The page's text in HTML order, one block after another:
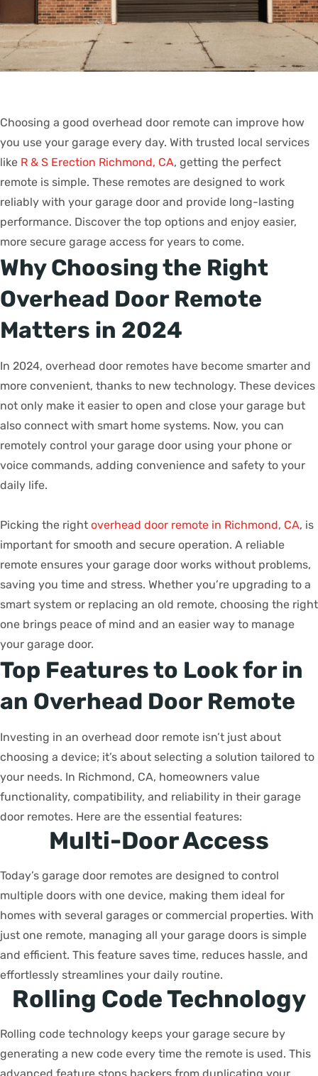
Choosing a good overhead door remote can improve how
you use your garage every day. With trusted local services
like R & S Erection Richmond, CA, getting the perfect
remote is simple. These remotes are designed to work
reliably with your garage door and provide long-lasting
performance. Discover the top options and enjoy easier,
more secure garage access for years to come.
Why Choosing the Right
Overhead Door Remote
Matters in 2024
In 2024, overhead door remotes have become smarter and
more convenient, thanks to new technology. These devices
not only make it easier to open and close your garage but
also connect with smart home systems. Now, you can
remotely control your garage door using your phone or
voice commands, adding convenience and safety to your
daily life.
Picking the right overhead door remote in Richmond, CA, is
important for smooth and secure operation. A reliable
remote ensures your garage door works without problems,
saving you time and stress. Whether you’re upgrading to a
smart system or replacing an old remote, choosing the right
one brings peace of mind and an easier way to manage
your garage door.
Top Features to Look for in
an Overhead Door Remote
Investing in an overhead door remote isn’t just about
choosing a device; it’s about selecting a solution tailored to
your needs. In Richmond, CA, homeowners value
functionality, compatibility, and reliability in their garage
door remotes. Here are the essential features:
Multi-Door Access
Today’s garage door remotes are designed to control
multiple doors with one device, making them ideal for
homes with several garages or commercial properties. With
just one remote, managing all your garage doors is simple
and efficient. This feature saves time, reduces hassle, and
effortlessly streamlines your daily routine.
Rolling Code Technology
Rolling code technology keeps your garage secure by
generating a new code every time the remote is used. This